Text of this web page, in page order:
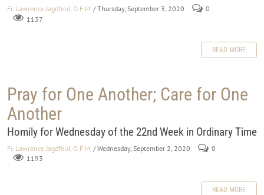
Fr. Lawrence Jagdfeld, O.F.M. / Thursday, September 3, 2020
0
1137
READ MORE
Pray for One Another; Care for One
Another
Homily for Wednesday of the 22nd Week in Ordinary Time
Fr. Lawrence Jagdfeld, O.F.M. / Wednesday, September 2, 2020
0
1193
READ MORE